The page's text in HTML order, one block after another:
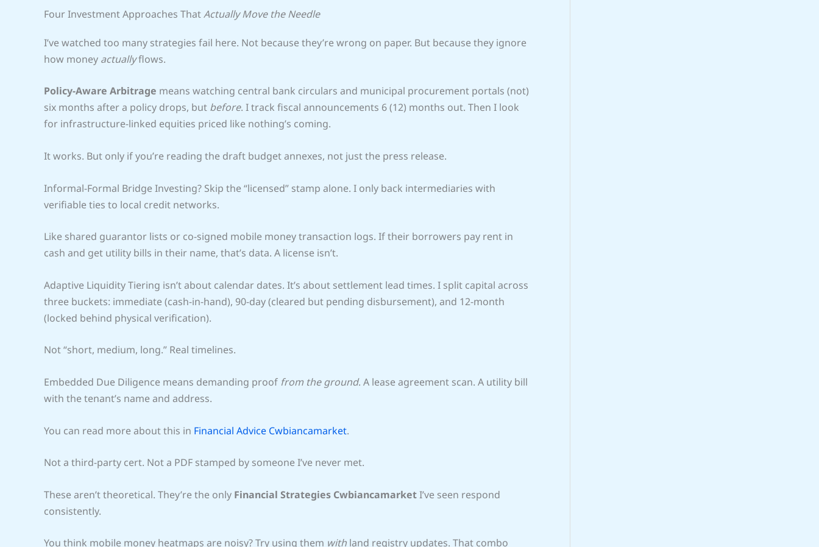
Four Investment Approaches ThatActually Move the Needle
I’ve watched too many strategies fail here. Not because they’re wrong on paper. But because they ignore
how money actuallyflows.
Policy-Aware Arbitrage means watching central bank circulars and municipal procurement portals (not)
six months after a policy drops, but before. I track fiscal announcements 6 (12) months out. Then I look
for infrastructure-linked equities priced like nothing’s coming.
It works. But only if you’re reading the draft budget annexes, not just the press release.
Informal-Formal Bridge Investing? Skip the “licensed” stamp alone. I only back intermediaries with
verifiable ties to local credit networks.
Like shared guarantor lists or co-signed mobile money transaction logs. If their borrowers pay rent in
cash and get utility bills in their name, that’s data. A license isn’t.
Adaptive Liquidity Tiering isn’t about calendar dates. It’s about settlement lead times. I split capital across
three buckets: immediate (cash-in-hand), 90-day (cleared but pending disbursement), and 12-month
(locked behind physical verification).
Not “short, medium, long.” Real timelines.
Embedded Due Diligence means demanding proof from the ground. A lease agreement scan. A utility bill
with the tenant’s name and address.
You can read more about this in Financial Advice Cwbiancamarket.
Not a third-party cert. Not a PDF stamped by someone I’ve never met.
These aren’t theoretical. They’re the only Financial Strategies CwbiancamarketI’ve seen respond
consistently.
You think mobile money heatmaps are noisy? Try using them with land registry updates. That combo